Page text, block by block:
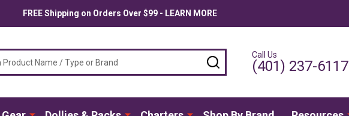
FREE Shipping on Orders Over $99 - LEARN MORE
SEARCHCall Us
(401) 237-6117